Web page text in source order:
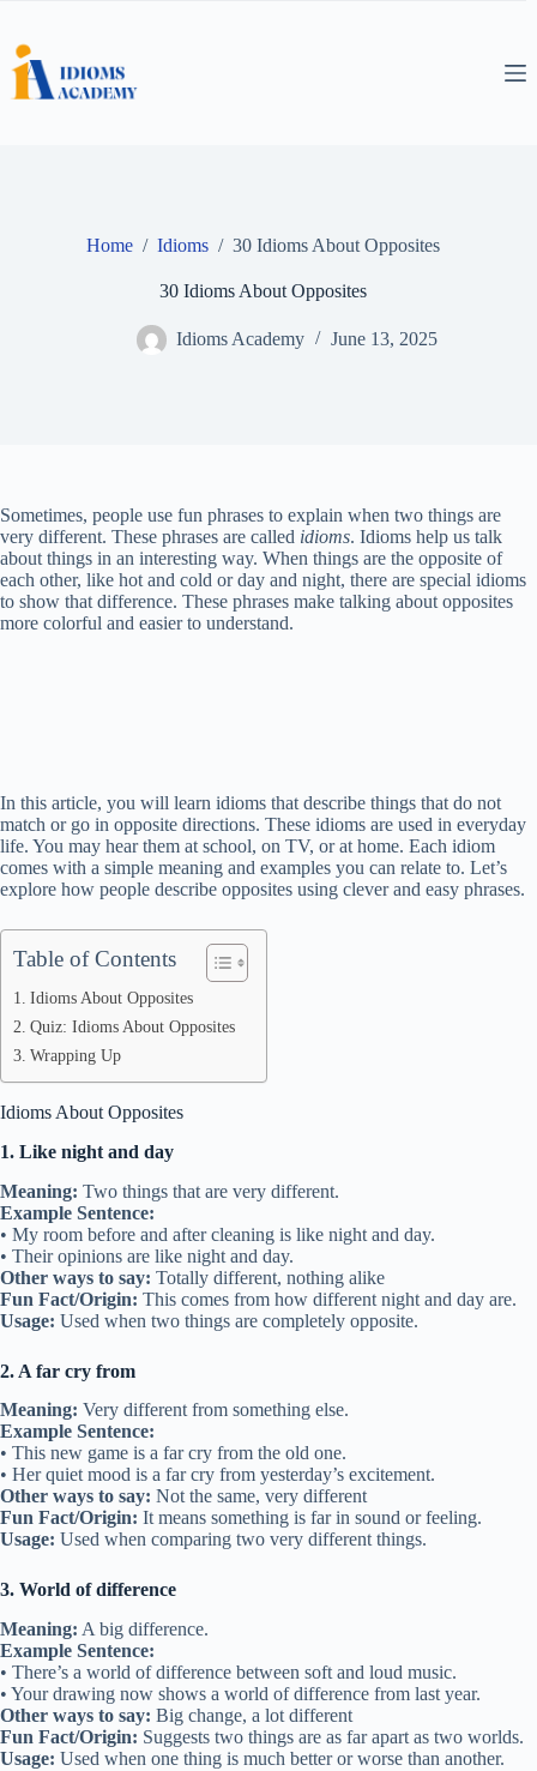
content
Home / Idioms / 30 Idioms About Opposites
30 Idioms About Opposites
Idioms Academy June 13, 2025
Sometimes, people use fun phrases to explain when two things are
very different. These phrases are called idioms. Idioms help us talk
about things in an interesting way. When things are the opposite of
each other, like hot and cold or day and night, there are special idioms
to show that difference. These phrases make talking about opposites
more colorful and easier to understand.
In this article, you will learn idioms that describe things that do not
match or go in opposite directions. These idioms are used in everyday
life. You may hear them at school, on TV, or at home. Each idiom
comes with a simple meaning and examples you can relate to. Let’s
explore how people describe opposites using clever and easy phrases.
Table of Contents
Idioms About Opposites
Quiz: Idioms About Opposites
Wrapping Up
Idioms About Opposites
1. Like night and day
Meaning: Two things that are very different.
Example Sentence:
• My room before and after cleaning is like night and day.
• Their opinions are like night and day.
Other ways to say: Totally different, nothing alike
Fun Fact/Origin: This comes from how different night and day are.
Usage: Used when two things are completely opposite.
2. A far cry from
Meaning: Very different from something else.
Example Sentence:
• This new game is a far cry from the old one.
• Her quiet mood is a far cry from yesterday’s excitement.
Other ways to say: Not the same, very different
Fun Fact/Origin: It means something is far in sound or feeling.
Usage: Used when comparing two very different things.
3. World of difference
Meaning: A big difference.
Example Sentence:
• There’s a world of difference between soft and loud music.
• Your drawing now shows a world of difference from last year.
Other ways to say: Big change, a lot different
Fun Fact/Origin: Suggests two things are as far apart as two worlds.
Usage: Used when one thing is much better or worse than another.